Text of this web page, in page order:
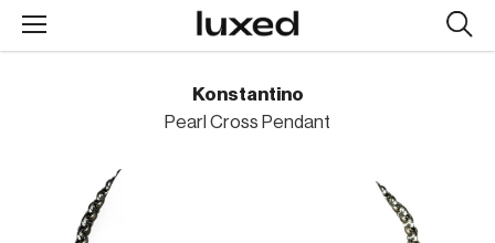
Konstantino
Pearl Cross Pendant